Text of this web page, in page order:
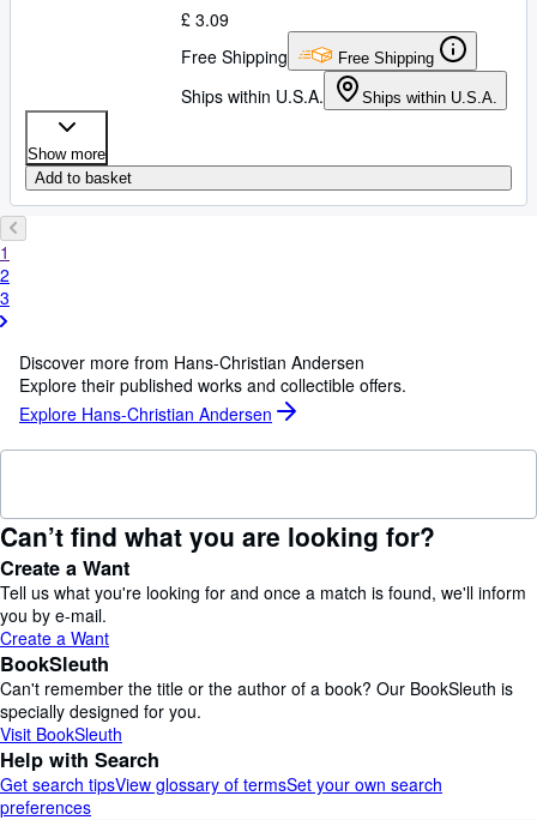
£ 3.09
Free Shipping
Free Shipping
Ships within U.S.A. Ships within U.S.A.
Show more
Add to basket
1
2
3
Discover more from Hans-Christian Andersen
Explore their published works and collectible offers.
Explore Hans-Christian Andersen
Can’t find what you are looking for?
Create a Want
Tell us what you're looking for and once a match is found, we'll inform
you by e-mail.
Create a Want
BookSleuth
Can't remember the title or the author of a book? Our BookSleuth is
specially designed for you.
Visit BookSleuth
Help with Search
Get search tipsView glossary of termsSet your own search
preferences